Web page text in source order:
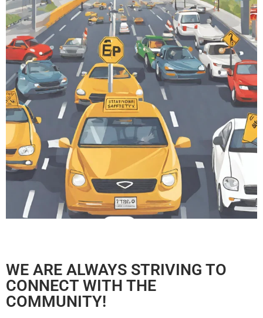
WE ARE ALWAYS STRIVING TO
CONNECT WITH THE
COMMUNITY!